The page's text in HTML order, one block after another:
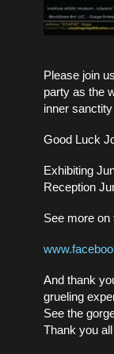
Please join
party as the
inner
Good Luck
Exhibiting
Reception
See more on
And thank
grueling
See the
Thank you